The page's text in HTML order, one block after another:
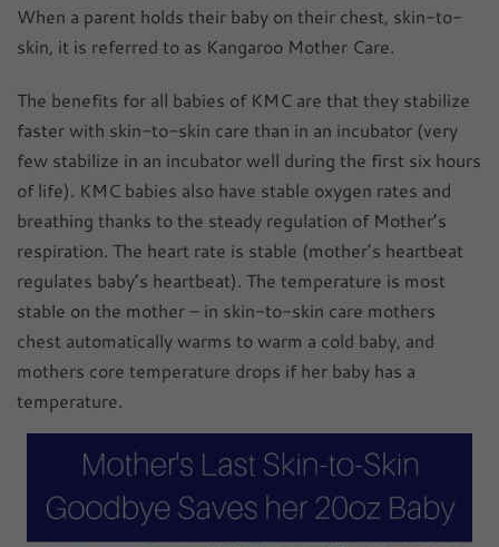
When a parent holds their baby on their chest, skin-to-
skin, it is referred to as Kangaroo Mother Care.
The benefits for all babies of KMC are that they stabilize
faster with skin-to-skin care than in an incubator (very
few stabilize in an incubator well during the first six hours
of life). KMC babies also have stable oxygen rates and
breathing thanks to the steady regulation of Mother’s
respiration. The heart rate is stable (mother’s heartbeat
regulates baby’s heartbeat). The temperature is most
stable on the mother – in skin-to-skin care mothers
chest automatically warms to warm a cold baby, and
mothers core temperature drops if her baby has a
temperature.